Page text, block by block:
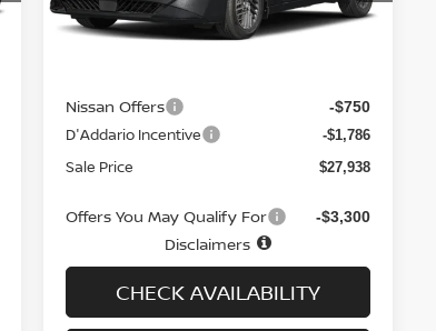
In-stock Ext.
Less
Nissan Offers -$750
D'Addario Incentive -$1,786
Sale Price $27,938
Offers You May Qualify For -$3,300
Disclaimers
CHECK AVAILABILITY